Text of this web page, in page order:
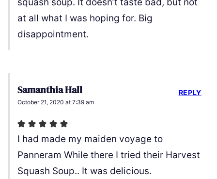
squash soup. It doesn’t taste bad, but not
at all what I was hoping for. Big
disappointment.
Samanthia Hall
October 21, 2020 at 7:39 am
I had made my maiden voyage to
Panneram While there I tried their Harvest
Squash Soup.. It was delicious.
REPLY